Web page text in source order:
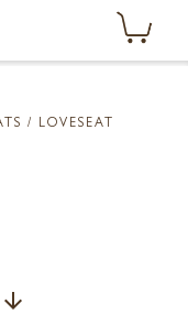
/ LOVESEAT
arrow_downward